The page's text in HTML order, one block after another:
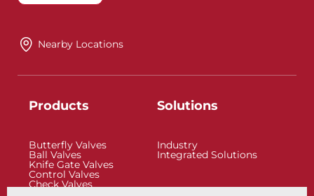
Nearby Locations
Products
Butterfly Valves
Ball Valves
Knife Gate Valves
Control Valves
Check Valves
Solutions
Industry
Integrated Solutions